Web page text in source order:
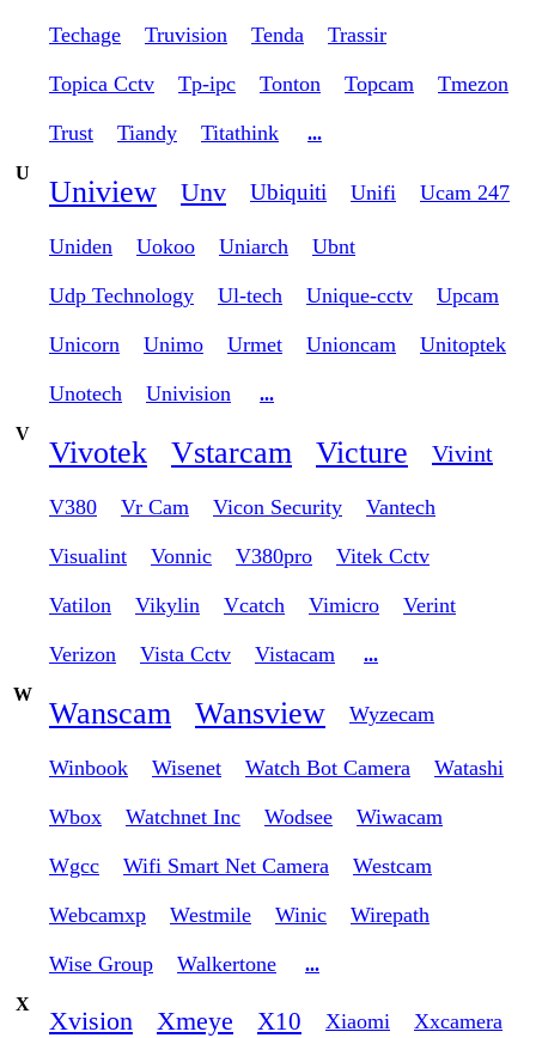
Techage Truvision Tenda Trassir
Topica Cctv Tp-ipc Tonton Topcam Tmezon
Trust Tiandy Titathink
...
U
Uniview Unv Ubiquiti Unifi Ucam 247
Uniden Uokoo Uniarch Ubnt
Udp Technology Ul-tech Unique-cctv Upcam
Unicorn Unimo Urmet Unioncam Unitoptek
Unotech Univision
...
V
Vivotek Vstarcam Victure Vivint
V380 Vr Cam Vicon Security Vantech
Visualint Vonnic V380pro Vitek Cctv
Vatilon Vikylin Vcatch Vimicro Verint
Verizon Vista Cctv Vistacam
...
W
Wanscam Wansview Wyzecam
Winbook Wisenet Watch Bot Camera Watashi
Wbox Watchnet Inc Wodsee Wiwacam
Wgcc Wifi Smart Net Camera Westcam
Webcamxp Westmile Winic Wirepath
Wise Group Walkertone
...
X
Xvision Xmeye X10 Xiaomi Xxcamera